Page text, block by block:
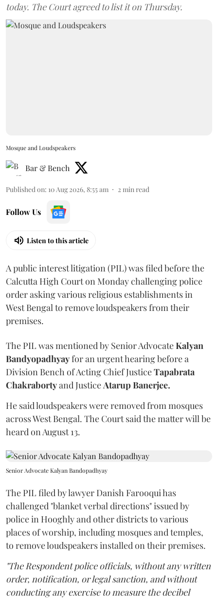
today. The Court agreed to list it on Thursday.
Mosque and Loudspeakers
Bar & Bench
Published on: 10 Aug 2026, 8:55 am 2 min read
Follow Us
Listen to this article
A public interest litigation (PIL) was filed before the
Calcutta High Court on Monday challenging police
order asking various religious establishments in
West Bengal to remove loudspeakers from their
premises.
The PIL was mentioned by Senior AdvocateKalyan
Bandyopadhyayfor an urgent hearing before a
Division Bench of Acting Chief JusticeTapabrata
Chakrabortyand JusticeAtarup Banerjee.
He said loudspeakers were removed from mosques
across West Bengal. The Court said the matter will be
heard on August 13.
Senior Advocate Kalyan Bandopadhyay
The PIL filed by lawyer Danish Farooqui has
challenged "blanket verbal directions" issued by
police in Hooghly and other districts to various
places of worship, including mosques and temples,
to remove loudspeakers installed on their premises.
"The Respondent police officials, without any written
order, notification, or legal sanction, and without
conducting any exercise to measure the decibel